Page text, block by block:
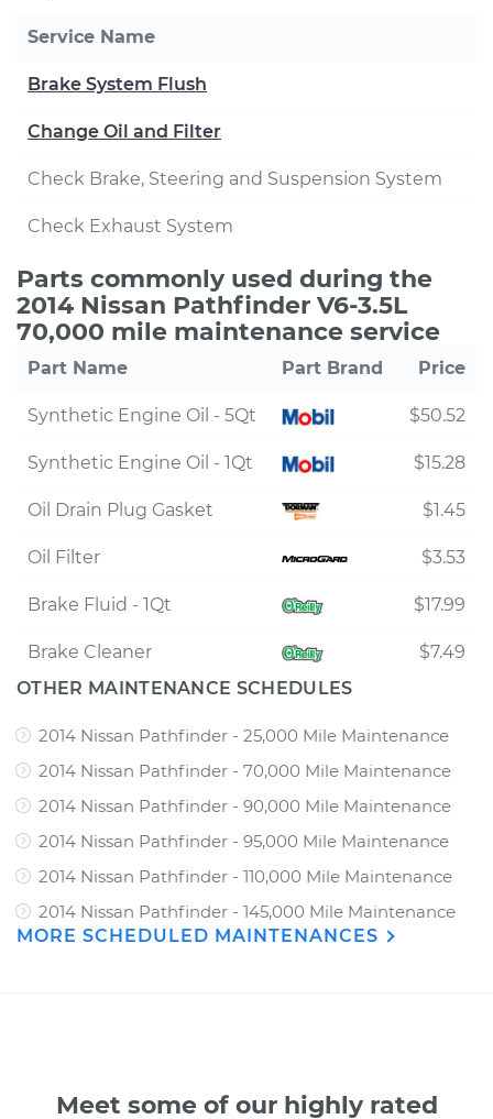
Service Name
Brake System Flush
Change Oil and Filter
Check Brake, Steering and Suspension System
Check Exhaust System
Parts commonly used during the
2014 Nissan Pathfinder V6-3.5L
70,000 mile maintenance service
Part Name Part Brand Price
Synthetic Engine Oil - 5Qt $50.52
Synthetic Engine Oil - 1Qt $15.28
Oil Drain Plug Gasket $1.45
Oil Filter $3.53
Brake Fluid - 1Qt $17.99
Brake Cleaner
$7.49
OTHER MAINTENANCE SCHEDULES
2014 Nissan Pathfinder - 25,000 Mile Maintenance
2014 Nissan Pathfinder - 70,000 Mile Maintenance
2014 Nissan Pathfinder - 90,000 Mile Maintenance
2014 Nissan Pathfinder - 95,000 Mile Maintenance
2014 Nissan Pathfinder - 110,000 Mile Maintenance
2014 Nissan Pathfinder - 145,000 Mile Maintenance
MORE SCHEDULED MAINTENANCES
Meet some of our highly rated